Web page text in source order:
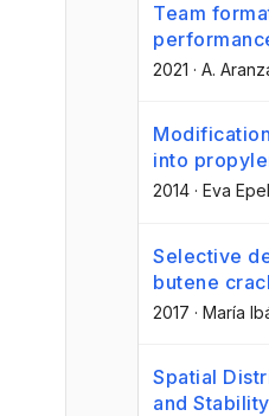
Team
2021 · A.
into
2014 · Eva
Selective
butene
2017 · María
Spatial
and